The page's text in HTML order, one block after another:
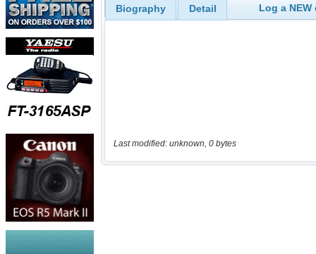
Biography Detail Log a
Last modified: unknown, 0 bytes